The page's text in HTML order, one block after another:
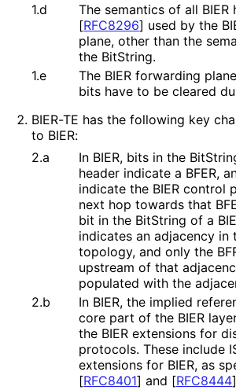
1.d
The semantics of all BIER
[RFC8296] used by the
plane, other than the
the BitString.
1.e
The BIER forwarding
bits have to be cleared
BIER-TE has the following key
to BIER:
2.a
In BIER, bits in the
header indicate a BFER,
indicate the BIER control
next hop towards that
bit in the BitString of a
indicates an adjacency in
topology, and only the
upstream of that
populated with the
2.b
In BIER, the implied
core part of the BIER
the BIER extensions for
protocols. These include
extensions for BIER, as
[RFC8401] and [RFC8444]